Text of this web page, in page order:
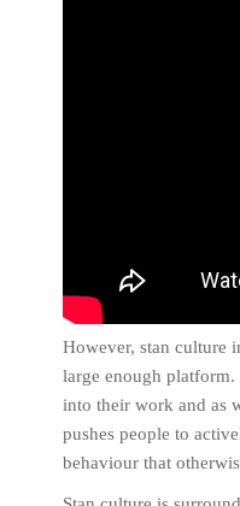
However, stan culture
large enough
into their work and as
pushes people to
behaviour that